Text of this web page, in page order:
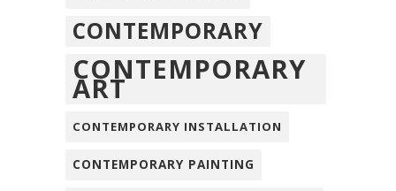
CONTEMPORARY
CONTEMPORARY
ART
CONTEMPORARY INSTALLATION
CONTEMPORARY PAINTING